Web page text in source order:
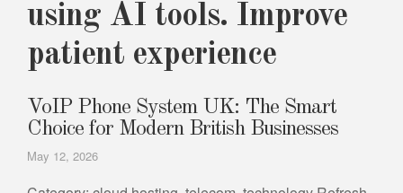
using AI tools. Improve
patient experience
VoIP Phone System UK: The Smart
Choice for Modern British Businesses
May 12, 2026